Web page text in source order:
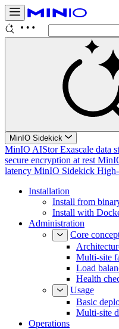
MinIO Sidekick
MinIO AIStor Exascale data
secure encryption at rest
latency MinIO Sidekick
Installation
Install from
Install with
Administration
Core
Multi-site
Load
Health
Usage
Basic
Multi-site
Operations